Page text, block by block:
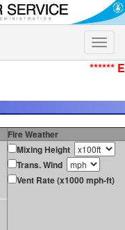
Toggle
******
Fire Weather
Mixing Height
Trans. Wind
Vent Rate (x1000 mph-ft)